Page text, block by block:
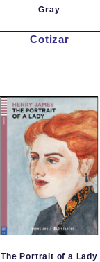
Gray
Cotizar
The Portrait of a Lady